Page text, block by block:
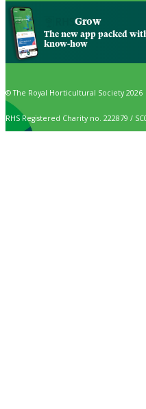
Grow
The new app packed
know-how
© The Royal Horticultural Society 2026
RHS Registered Charity no. 222879 /